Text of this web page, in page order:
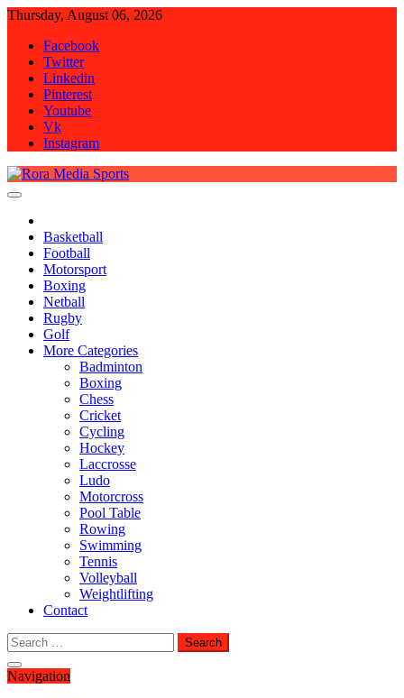
Skip
content
Thursday, August 06, 2026
Facebook
Twitter
Linkedin
Pinterest
Youtube
Vk
Instagram
Basketball
Football
Motorsport
Boxing
Netball
Rugby
Golf
More Categories
Badminton
Boxing
Chess
Cricket
Cycling
Hockey
Laccrosse
Ludo
Motorcross
Pool Table
Rowing
Swimming
Tennis
Volleyball
Weightlifting
Contact
Search
for:
Navigation